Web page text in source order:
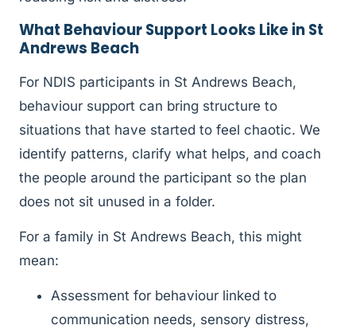
What Behaviour Support Looks Like in St
Andrews Beach
For NDIS participants in St Andrews Beach,
behaviour support can bring structure to
situations that have started to feel chaotic. We
identify patterns, clarify what helps, and coach
the people around the participant so the plan
does not sit unused in a folder.
For a family in St Andrews Beach, this might
mean:
Assessment for behaviour linked to
communication needs, sensory distress,